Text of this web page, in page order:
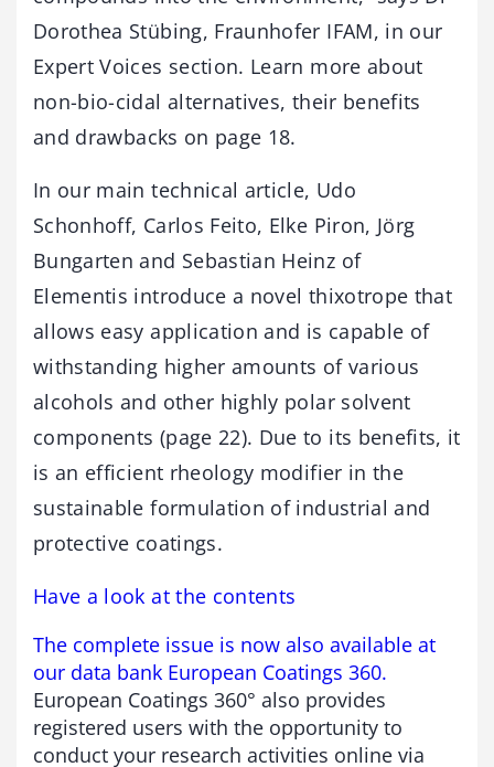
Dorothea Stübing, Fraunhofer IFAM, in our
Expert Voices section. Learn more about
non-bio-cidal alternatives, their benefits
and drawbacks on page 18.
In our main technical article, Udo
Schonhoff, Carlos Feito, Elke Piron, Jörg
Bungarten and Sebastian Heinz of
Elementis introduce a novel thixotrope that
allows easy application and is capable of
withstanding higher amounts of various
alcohols and other highly polar solvent
components (page 22). Due to its benefits, it
is an efficient rheology modifier in the
sustainable formulation of industrial and
protective coatings.
Have a look at the contents
The complete issue is now also available at
our data bank European Coatings 360.
European Coatings 360° also provides
registered users with the opportunity to
conduct your research activities online via